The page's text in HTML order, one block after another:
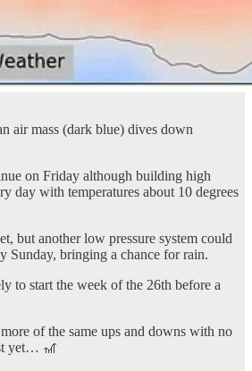
air mass (dark blue) dives down
on Friday although building high
day with temperatures about 10 degrees
but another low pressure system could
Sunday, bringing a chance for rain.
to start the week of the 26th before a
of the same ups and downs with no
yet… 🎢